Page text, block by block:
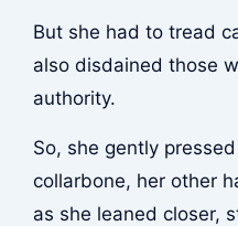
But she had to tread
also disdained those
authority.
So, she gently
collarbone, her other
as she leaned closer,